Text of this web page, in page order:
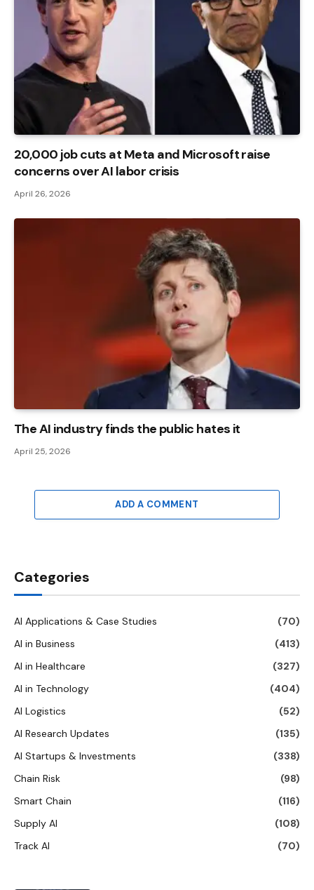
20,000 job cuts at Meta and Microsoft raise
concerns over AI labor crisis
April 26, 2026
The AI ​​industry finds the public hates it
April 25, 2026
ADD A COMMENT
Categories
AI Applications & Case Studies
(70)
AI in Business
(413)
AI in Healthcare
(327)
AI in Technology
(404)
AI Logistics
(52)
AI Research Updates
(135)
AI Startups & Investments
(338)
Chain Risk
(98)
Smart Chain
(116)
Supply AI
(108)
Track AI
(70)